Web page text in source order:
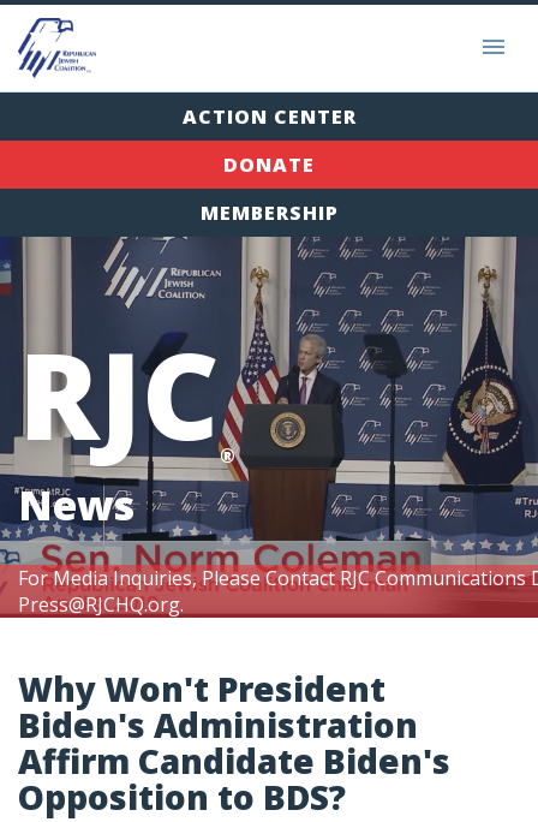
ACTION CENTER
DONATE
MEMBERSHIP
For Media Inquiries, Please Contact RJC
Press@RJCHQ.org.
RJC®
News
Why Won't President
Biden's Administration
Affirm Candidate Biden's
Opposition to BDS?